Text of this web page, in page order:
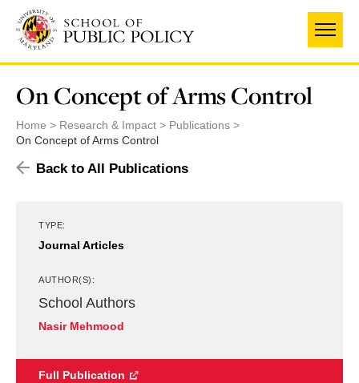
main
content
On Concept of Arms Control
Home Research & Impact
Publications
On Concept of Arms Control
Back to All Publications
TYPE:
Journal Articles
AUTHOR(S):
School Authors
Nasir Mehmood
Full Publication